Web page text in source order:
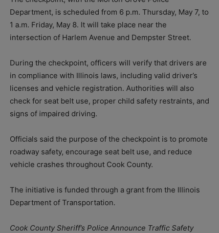
Department, is scheduled from 6 p.m. Thursday, May 7, to
1 a.m. Friday, May 8. It will take place near the
intersection of Harlem Avenue and Dempster Street.
During the checkpoint, officers will verify that drivers are
in compliance with Illinois laws, including valid driver’s
licenses and vehicle registration. Authorities will also
check for seat belt use, proper child safety restraints, and
signs of impaired driving.
Officials said the purpose of the checkpoint is to promote
roadway safety, encourage seat belt use, and reduce
vehicle crashes throughout Cook County.
The initiative is funded through a grant from the Illinois
Department of Transportation.
Cook County Sheriff’s Police Announce Traffic Safety